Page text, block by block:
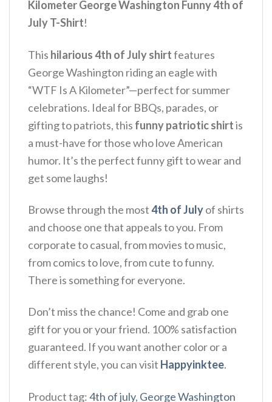
Kilometer George Washington Funny 4th of
July T-Shirt!
This hilarious 4th of July shirtfeatures
George Washington riding an eagle with
“WTF Is A Kilometer”—perfect for summer
celebrations. Ideal for BBQs, parades, or
gifting to patriots, this funny patriotic shirtis
a must-have for those who love American
humor. It’s the perfect funny gift to wear and
get some laughs!
Browse through the most4th of Julyof shirts
and choose one that appeals to you. From
corporate to casual, from movies to music,
from comics to love, from cute to funny.
There is something for everyone.
Don’t miss the chance! Come and grab one
gift for you or your friend. 100% satisfaction
guaranteed. If you want another color or a
different style, you can visit Happyinktee.
Product tag:4th of july, George Washington